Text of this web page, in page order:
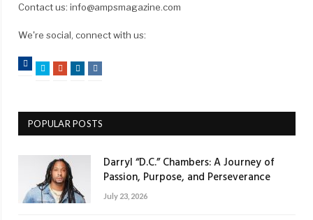
Contact us: info@ampsmagazine.com
We're social, connect with us:
Facebook
TwitterGoogle+LinkedIn
VK
POPULAR POSTS
Darryl “D.C.” Chambers: A Journey of
Passion, Purpose, and Perseverance
July 23, 2026